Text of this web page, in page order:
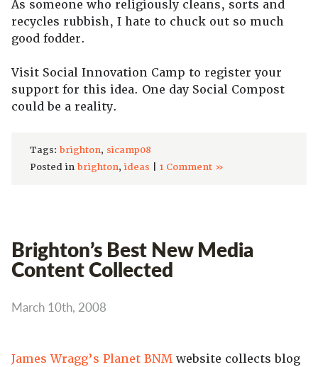
As someone who religiously cleans, sorts and
recycles rubbish, I hate to chuck out so much
good fodder.
Visit Social Innovation Camp to register your
support for this idea. One day Social Compost
could be a reality.
Tags: brighton, sicamp08
Posted in brighton, ideas 1 Comment »
Brighton’s Best New Media
Content Collected
March 10th, 2008
James Wragg’s Planet BNM website collects blog